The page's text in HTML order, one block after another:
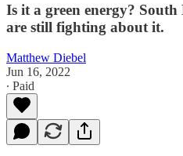
Is it a green energy? South
are still fighting about it.
Matthew Diebel
Jun 16, 2022
∙ Paid